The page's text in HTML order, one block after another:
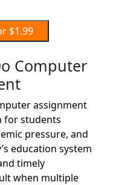
for $1.99
Computer
assignment
for students
pressure, and
education system
timely
when multiple